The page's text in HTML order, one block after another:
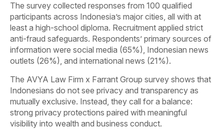
The survey collected responses from 100 qualified
participants across Indonesia’s major cities, all with at
least a high-school diploma. Recruitment applied strict
anti-fraud safeguards. Respondents’ primary sources of
information were social media (65%), Indonesian news
outlets (26%), and international news (21%).
The AVYA Law Firm x Farrant Group survey shows that
Indonesians do not see privacy and transparency as
mutually exclusive. Instead, they call for a balance:
strong privacy protections paired with meaningful
visibility into wealth and business conduct.